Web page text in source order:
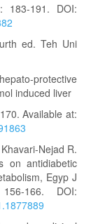
183-191. DOI:
ed. Teh Uni
protective
induced liver
Available at:
Nejad R.
on antidiabetic
Egyp J
166. DOI: